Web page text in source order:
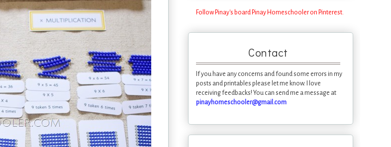
Follow Pinay's board Pinay Homeschooler on Pinterest.
Contact
If you have any concerns and found some errors in my
posts and printables please let me know. I love
receiving feedbacks! You can send me a message at
pinayhomeschooler@gmail.com